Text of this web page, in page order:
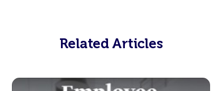
Related Articles